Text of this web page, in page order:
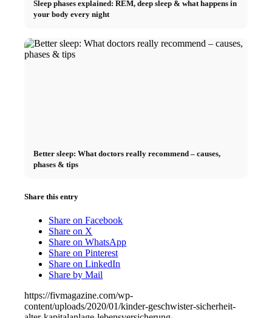
Sleep phases explained: REM, deep sleep & what happens in
your body every night
Better sleep: What doctors really recommend – causes,
phases & tips
Share this entry
Share on Facebook
Share on X
Share on WhatsApp
Share on Pinterest
Share on LinkedIn
Share by Mail
https://fivmagazine.com/wp-
content/uploads/2020/01/kinder-geschwister-sicherheit-